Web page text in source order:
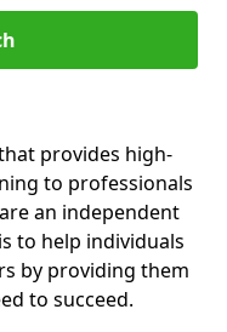
provides high-
to professionals
an independent
to help individuals
by providing them
to succeed.